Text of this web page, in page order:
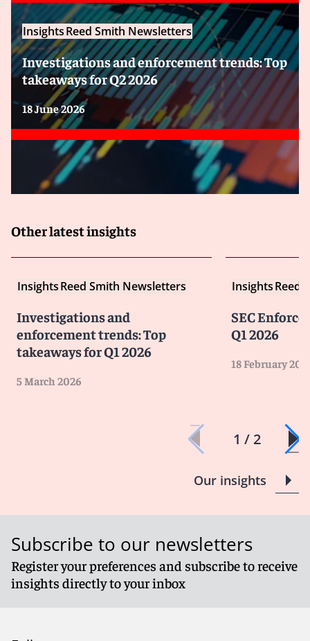
InsightsReed Smith Newsletters
Investigations and enforcement trends: Top
takeaways for Q2 2026
18 June 2026
Other latest insights
InsightsReed Smith Newsletters
Investigations and
enforcement trends: Top
takeaways for Q1 2026
5 March 2026
InsightsReed
SEC
Q1 2026
18 February
1 / 2
Our insights
Subscribe to our newsletters
Register your preferences and subscribe to receive
insights directly to your inbox